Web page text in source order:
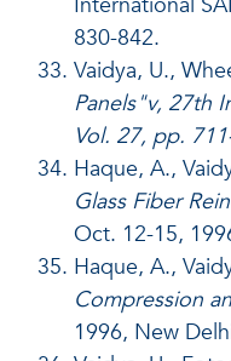
830-842.
Vaidya, U.,
Panels"v, 27th
Vol. 27, pp.
Haque, A.,
Glass Fiber
Oct. 12-15,
Haque, A.,
Compression
1996, New